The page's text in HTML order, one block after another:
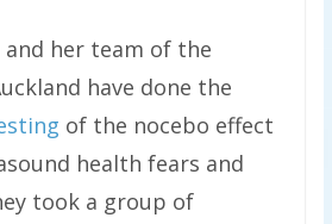
and her team of the
have done the
of the nocebo effect
health fears and
took a group of